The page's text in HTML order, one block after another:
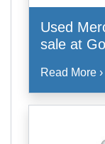
Used
sale at
Read More ›